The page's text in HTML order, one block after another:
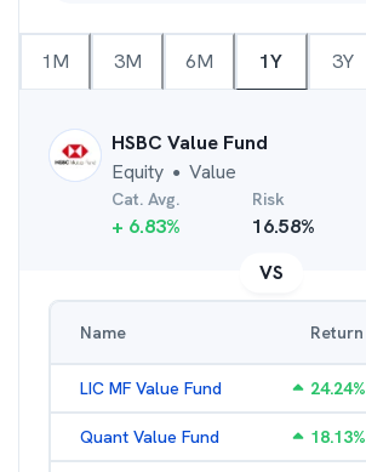
1M 3M 6M 1Y 3Y
HSBC Value Fund
Equity ● Value
Cat. Avg.
+ 6.83%
Risk
16.58%
VS
Name Return
LIC MF Value Fund 24.24%
Quant Value Fund 18.13%